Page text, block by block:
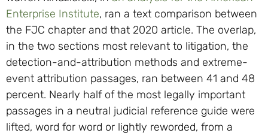
Enterprise Institute, ran a text comparison between
the FJC chapter and that 2020 article. The overlap,
in the two sections most relevant to litigation, the
detection-and-attribution methods and extreme-
event attribution passages, ran between 41 and 48
percent. Nearly half of the most legally important
passages in a neutral judicial reference guide were
lifted, word for word or lightly reworded, from a